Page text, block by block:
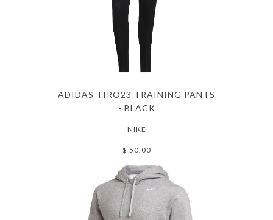
ADIDAS TIRO23 TRAINING PANTS
- BLACK
NIKE
$ 50.00